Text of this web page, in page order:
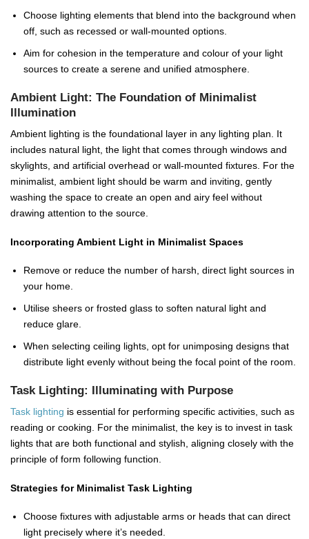
Choose lighting elements that blend into the background when
off, such as recessed or wall-mounted options.
Aim for cohesion in the temperature and colour of your light
sources to create a serene and unified atmosphere.
Ambient Light: The Foundation of Minimalist
Illumination
Ambient lighting is the foundational layer in any lighting plan. It
includes natural light, the light that comes through windows and
skylights, and artificial overhead or wall-mounted fixtures. For the
minimalist, ambient light should be warm and inviting, gently
washing the space to create an open and airy feel without
drawing attention to the source.
Incorporating Ambient Light in Minimalist Spaces
Remove or reduce the number of harsh, direct light sources in
your home.
Utilise sheers or frosted glass to soften natural light and
reduce glare.
When selecting ceiling lights, opt for unimposing designs that
distribute light evenly without being the focal point of the room.
Task Lighting: Illuminating with Purpose
Task lighting is essential for performing specific activities, such as
reading or cooking. For the minimalist, the key is to invest in task
lights that are both functional and stylish, aligning closely with the
principle of form following function.
Strategies for Minimalist Task Lighting
Choose fixtures with adjustable arms or heads that can direct
light precisely where it’s needed.